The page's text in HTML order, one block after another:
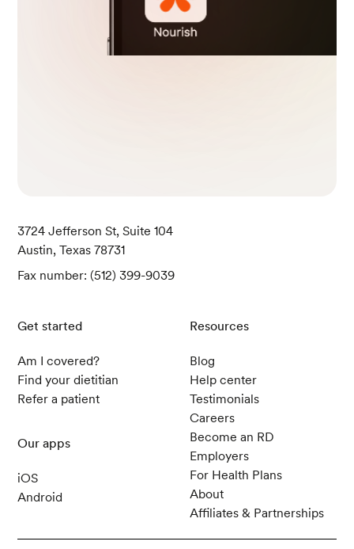
3724 Jefferson St, Suite 104
Austin, Texas 78731
Fax number: (512) 399-9039
Get started
Am I covered?
Find your dietitian
Refer a patient
Our apps
iOS
Android
Resources
Blog
Help center
Testimonials
Careers
Become an RD
Employers
For Health Plans
About
Affiliates & Partnerships